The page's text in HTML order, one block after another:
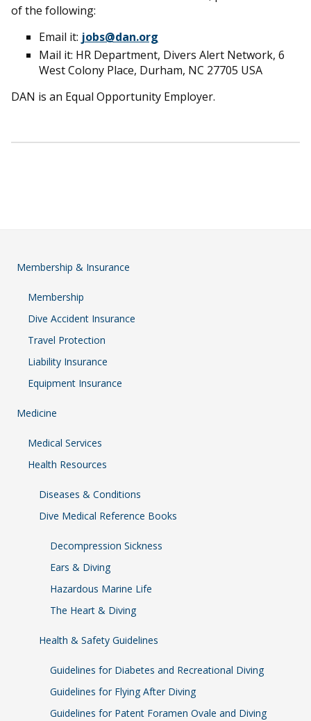
of the following:
Email it: jobs@dan.org
Mail it: HR Department, Divers Alert Network, 6
West Colony Place, Durham, NC 27705 USA
DAN is an Equal Opportunity Employer.
Membership & Insurance
Membership
Dive Accident Insurance
Travel Protection
Liability Insurance
Equipment Insurance
Medicine
Medical Services
Health Resources
Diseases & Conditions
Dive Medical Reference Books
Decompression Sickness
Ears & Diving
Hazardous Marine Life
The Heart & Diving
Health & Safety Guidelines
Guidelines for Diabetes and Recreational Diving
Guidelines for Flying After Diving
Guidelines for Patent Foramen Ovale and Diving